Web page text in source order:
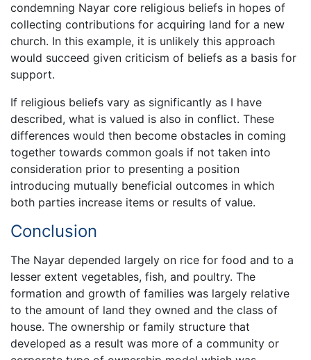
condemning Nayar core religious beliefs in hopes of
collecting contributions for acquiring land for a new
church. In this example, it is unlikely this approach
would succeed given criticism of beliefs as a basis for
support.
If religious beliefs vary as significantly as I have
described, what is valued is also in conflict. These
differences would then become obstacles in coming
together towards common goals if not taken into
consideration prior to presenting a position
introducing mutually beneficial outcomes in which
both parties increase items or results of value.
Conclusion
The Nayar depended largely on rice for food and to a
lesser extent vegetables, fish, and poultry. The
formation and growth of families was largely relative
to the amount of land they owned and the class of
house. The ownership or family structure that
developed as a result was more of a community or